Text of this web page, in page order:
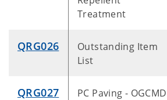
Treatment
QRG026
Outstanding Item
List
QRG027
PC Paving - OGCMD